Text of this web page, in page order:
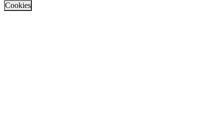
Cookies